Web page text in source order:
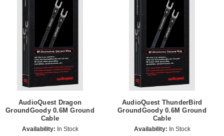
AudioQuest Dragon
GroundGoody 0.6M Ground
Cable
Availability: In Stock
AudioQuest ThunderBird
GroundGoody 0.6M Ground
Cable
Availability: In Stock